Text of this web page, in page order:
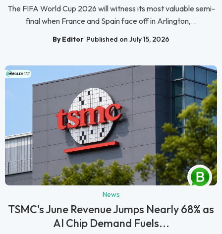
The FIFA World Cup 2026 will witness its most valuable semi-
final when France and Spain face off in Arlington,...
By Editor Published on July 15, 2026
News
TSMC's June Revenue Jumps Nearly 68% as
AI Chip Demand Fuels...